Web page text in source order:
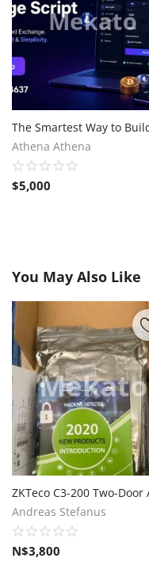
Athena Athena
$5,000
You May Also Like
Andreas Stefanus
N$3,800